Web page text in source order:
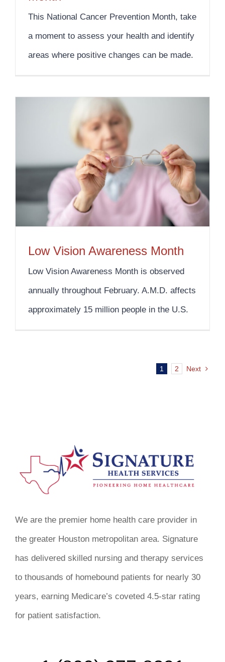
This National Cancer Prevention Month, take
a moment to assess your health and identify
areas where positive changes can be made.
Low Vision Awareness Month
Low Vision Awareness Month is observed
annually throughout February. A.M.D. affects
approximately 15 million people in the U.S.
1 2 Next
We are the premier home health care provider in
the greater Houston metropolitan area. Signature
has delivered skilled nursing and therapy services
to thousands of homebound patients for nearly 30
years, earning Medicare’s coveted 4.5-star rating
for patient satisfaction.